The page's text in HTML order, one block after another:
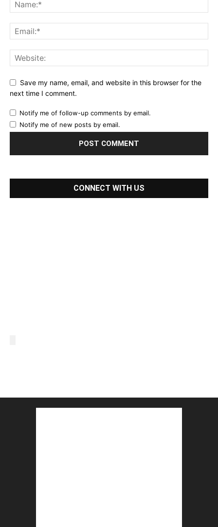
Save my name, email, and website in this browser for the
next time I comment.
Notify me of follow-up comments by email.
Notify me of new posts by email.
CONNECT WITH US